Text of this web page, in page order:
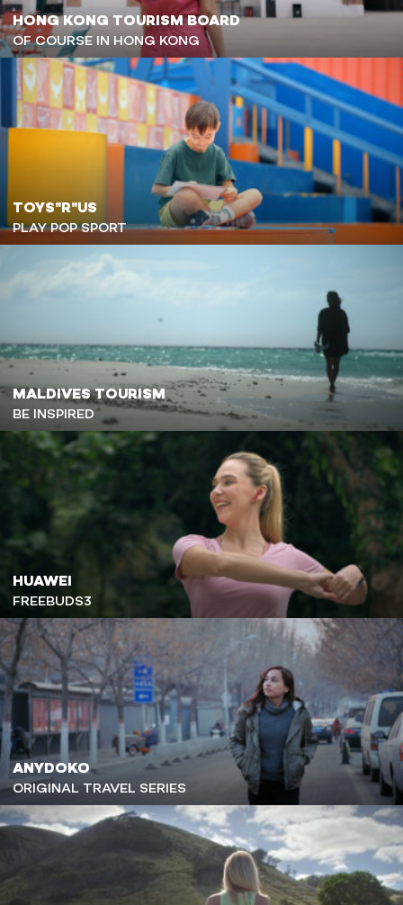
HONG KONG TOURISM BOARD
OF COURSE IN HONG KONG
TOYS"R"US
PLAY POP SPORT
MALDIVES TOURISM
BE INSPIRED
HUAWEI
FREEBUDS3
ANYDOKO
ORIGINAL TRAVEL SERIES